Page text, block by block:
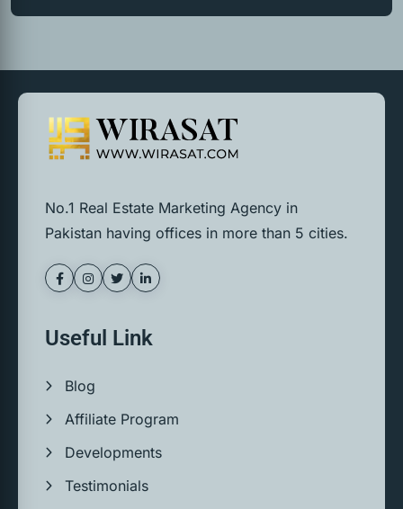
No.1 Real Estate Marketing Agency in
Pakistan having offices in more than 5 cities.
Useful Link
Blog
Affiliate Program
Developments
Testimonials